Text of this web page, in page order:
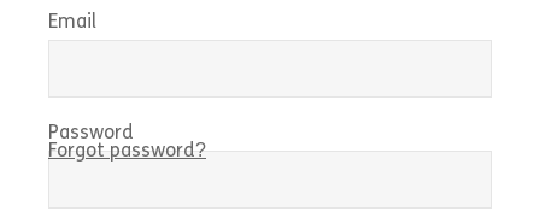
Email
Password
Forgot password?